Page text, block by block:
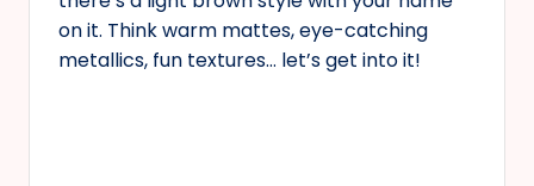
on it. Think warm mattes, eye-catching
metallics, fun textures… let’s get into it!